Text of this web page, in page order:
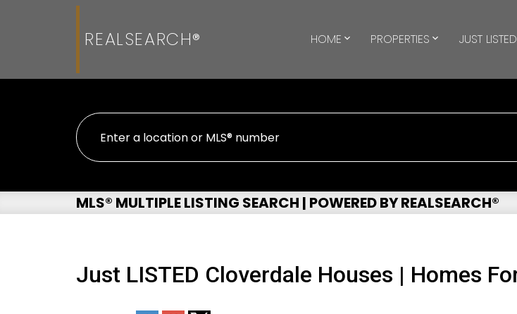
REALSEARCH® HOME PROPERTIES JUST LISTED
MLS® MULTIPLE LISTING SEARCH | POWERED BY REALSEARCH®
Just LISTED Cloverdale Houses | Homes